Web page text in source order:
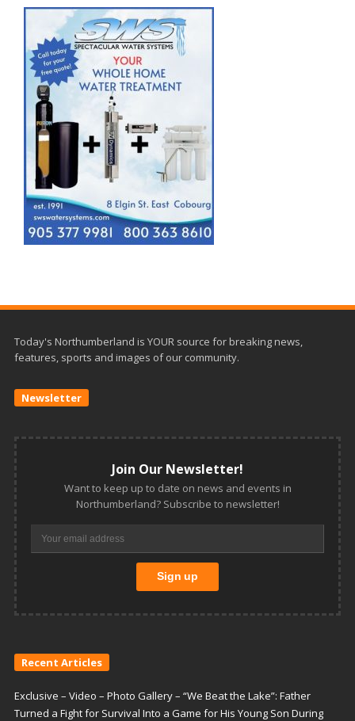
Today's Northumberland is YOUR source for breaking news,
features, sports and images of our community.
Newsletter
Join Our Newsletter!
Want to keep up to date on news and events in
Northumberland? Subscribe to newsletter!
Recent Articles
Exclusive – Video – Photo Gallery – “We Beat the Lake”: Father
Turned a Fight for Survival Into a Game for His Young Son During